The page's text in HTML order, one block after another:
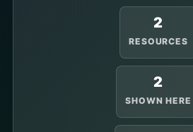
2
RESOURCES
2
SHOWN HERE